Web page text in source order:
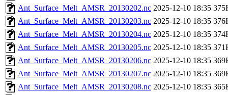
Ant_Surface_Melt_AMSR_20130202.nc 2025-12-10 18:35
Ant_Surface_Melt_AMSR_20130203.nc 2025-12-10 18:35
Ant_Surface_Melt_AMSR_20130204.nc 2025-12-10 18:35
Ant_Surface_Melt_AMSR_20130205.nc 2025-12-10 18:35
Ant_Surface_Melt_AMSR_20130206.nc 2025-12-10 18:35
Ant_Surface_Melt_AMSR_20130207.nc 2025-12-10 18:35
Ant_Surface_Melt_AMSR_20130208.nc 2025-12-10 18:35